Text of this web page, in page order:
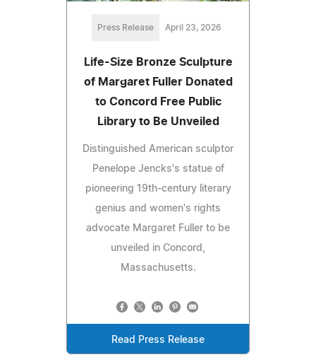
Press Release April 23, 2026
Life-Size Bronze Sculpture
of Margaret Fuller Donated
to Concord Free Public
Library to Be Unveiled
Distinguished American sculptor
Penelope Jencks's statue of
pioneering 19th-century literary
genius and women's rights
advocate Margaret Fuller to be
unveiled in Concord,
Massachusetts.
Read Press Release